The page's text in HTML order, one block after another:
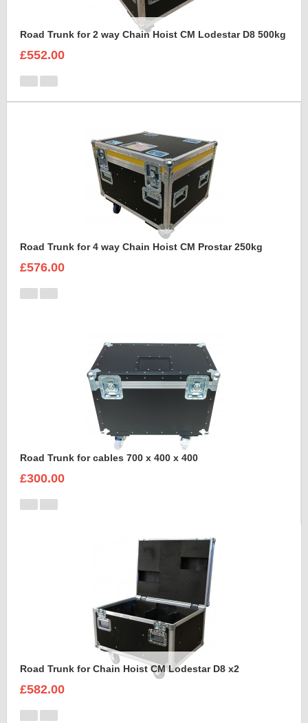
Road Trunk for 2 way Chain Hoist CM Lodestar D8 500kg
£552.00
Road Trunk for 4 way Chain Hoist CM Prostar 250kg
£576.00
Road Trunk for cables 700 x 400 x 400
£300.00
Road Trunk for Chain Hoist CM Lodestar D8 x2
£582.00